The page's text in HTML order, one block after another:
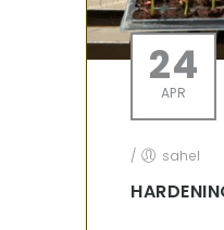
24
APR
/ sahel